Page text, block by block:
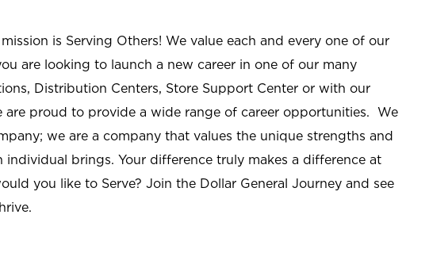
is Serving Others! We value each and every one of our
are looking to launch a new career in one of our many
Distribution Centers, Store Support Center or with our
are proud to provide a wide range of career opportunities. We
we are a company that values the unique strengths and
individual brings. Your difference truly makes a difference at
you like to Serve? Join the Dollar General Journey and see